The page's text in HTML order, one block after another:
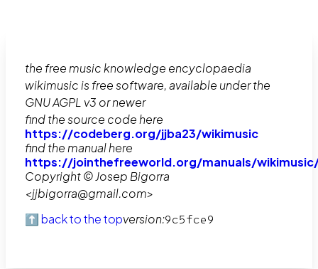
the free music knowledge encyclopaedia
wikimusic is free software, available under the
GNU AGPL v3 or newer
find the source code here
https://codeberg.org/jjba23/wikimusic
find the manual here
https://jointhefreeworld.org/manuals/
Copyright © Josep Bigorra
<jjbigorra@gmail.com>
⬆️ back to the topversion:9c5fce9